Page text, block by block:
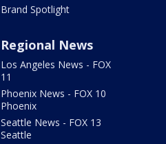
Brand Spotlight
Regional News
Los Angeles News - FOX
11
Phoenix News - FOX 10
Phoenix
Seattle News - FOX 13
Seattle